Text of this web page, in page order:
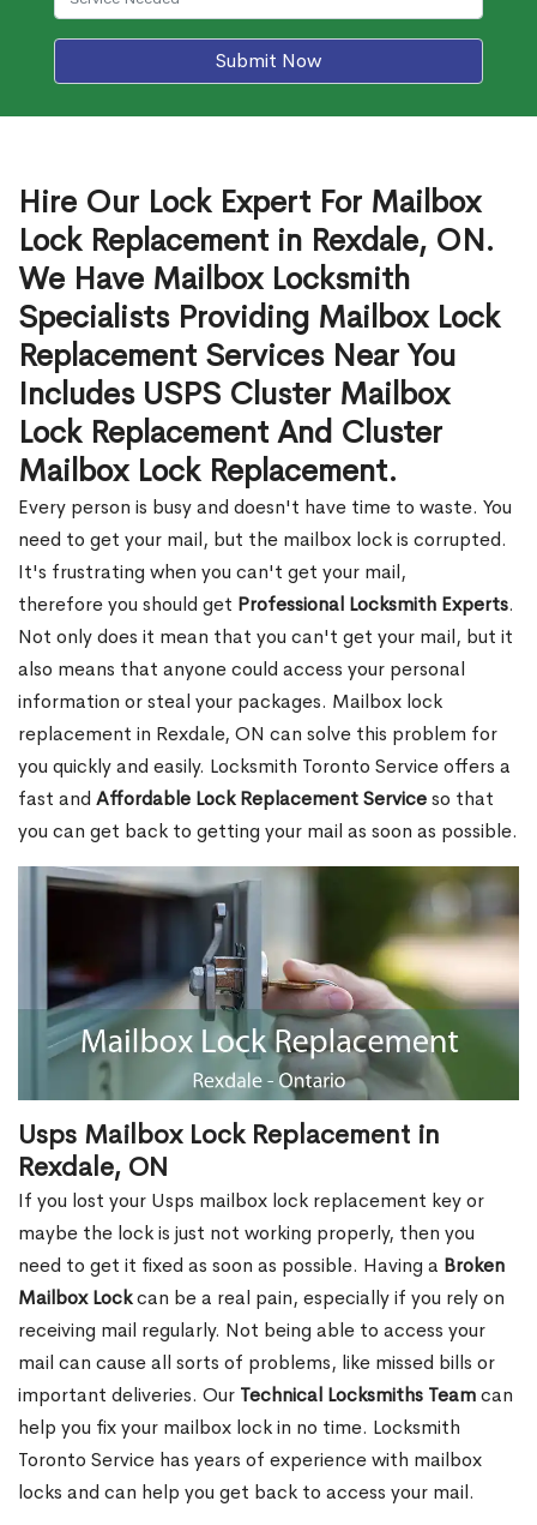
Submit Now
Hire Our Lock Expert For Mailbox
Lock Replacement in Rexdale, ON.
We Have Mailbox Locksmith
Specialists Providing Mailbox Lock
Replacement Services Near You
Includes USPS Cluster Mailbox
Lock Replacement And Cluster
Mailbox Lock Replacement.
Every person is busy and doesn't have time to waste. You
need to get your mail, but the mailbox lock is corrupted.
It's frustrating when you can't get your mail,
therefore you should get Professional Locksmith Experts.
Not only does it mean that you can't get your mail, but it
also means that anyone could access your personal
information or steal your packages. Mailbox lock
replacement in Rexdale, ON can solve this problem for
you quickly and easily. Locksmith Toronto Service offers a
fast and Affordable Lock Replacement Serviceso that
you can get back to getting your mail as soon as possible.
Usps Mailbox Lock Replacement in
Rexdale, ON
If you lost your Usps mailbox lock replacement key or
maybe the lock is just not working properly, then you
need to get it fixed as soon as possible. Having a Broken
Mailbox Lockcan be a real pain, especially if you rely on
receiving mail regularly. Not being able to access your
mail can cause all sorts of problems, like missed bills or
important deliveries. Our Technical Locksmiths Teamcan
help you fix your mailbox lock in no time. Locksmith
Toronto Service has years of experience with mailbox
locks and can help you get back to access your mail.